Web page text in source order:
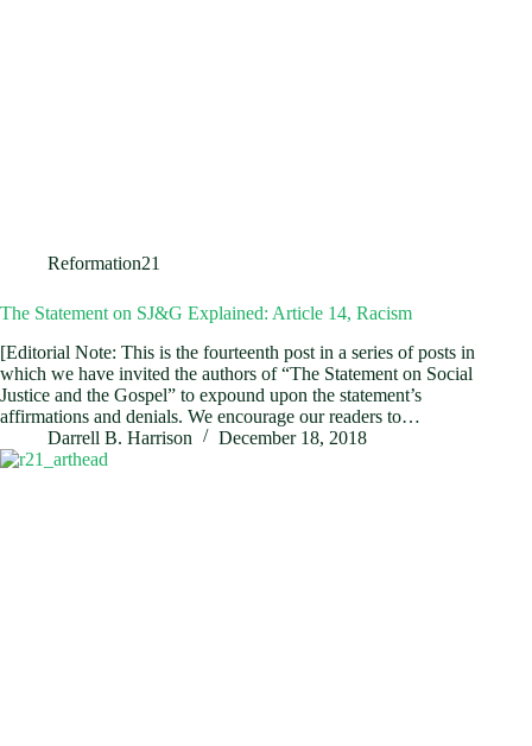
Reformation21
The Statement on SJ&G Explained: Article 14, Racism
[Editorial Note: This is the fourteenth post in a series of posts in
which we have invited the authors of “The Statement on Social
Justice and the Gospel” to expound upon the statement’s
affirmations and denials. We encourage our readers to…
Darrell B. Harrison
December 18, 2018